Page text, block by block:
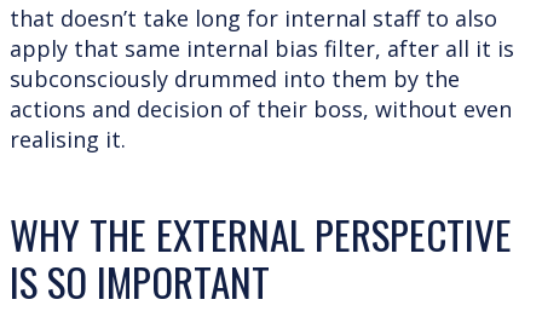
that doesn’t take long for internal staff to also
apply that same internal bias filter, after all it is
subconsciously drummed into them by the
actions and decision of their boss, without even
realising it.
WHY THE EXTERNAL PERSPECTIVE
IS SO IMPORTANT